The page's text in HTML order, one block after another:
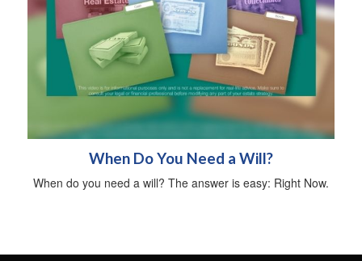
When Do You Need a Will?
When do you need a will? The answer is easy: Right Now.